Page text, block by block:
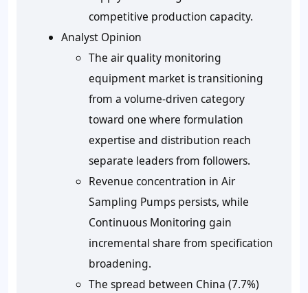
competitive production capacity.
Analyst Opinion
The air quality monitoring
equipment market is transitioning
from a volume-driven category
toward one where formulation
expertise and distribution reach
separate leaders from followers.
Revenue concentration in Air
Sampling Pumps persists, while
Continuous Monitoring gain
incremental share from specification
broadening.
The spread between China (7.7%)